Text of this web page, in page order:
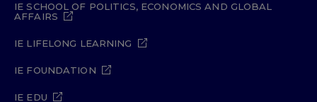
IE SCHOOL OF POLITICS, ECONOMICS AND GLOBAL
AFFAIRS
IE LIFELONG LEARNING
IE FOUNDATION
IE EDU